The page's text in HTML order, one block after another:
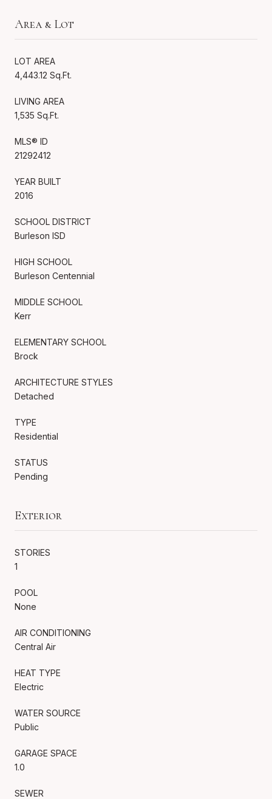
Area & Lot
LOT AREA
4,443.12 Sq.Ft.
LIVING AREA
1,535 Sq.Ft.
MLS® ID
21292412
YEAR BUILT
2016
SCHOOL DISTRICT
Burleson ISD
HIGH SCHOOL
Burleson Centennial
MIDDLE SCHOOL
Kerr
ELEMENTARY SCHOOL
Brock
ARCHITECTURE STYLES
Detached
TYPE
Residential
STATUS
Pending
Exterior
STORIES
1
POOL
None
AIR CONDITIONING
Central Air
HEAT TYPE
Electric
WATER SOURCE
Public
GARAGE SPACE
1.0
SEWER